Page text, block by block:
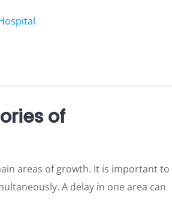
of
areas of growth. It is important to
A delay in one area can